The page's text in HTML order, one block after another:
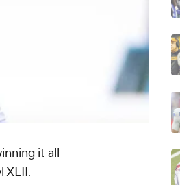
it all -
XLII.